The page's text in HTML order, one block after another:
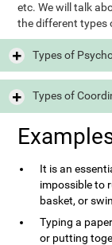
etc. We will talk
the different types
Types of
Types of
It is an
impossible to
basket, or
Typing a
or putting